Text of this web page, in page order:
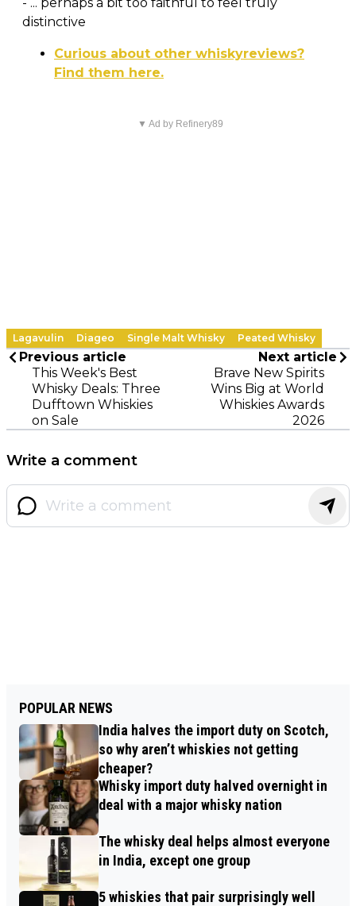
distinctive
Curious about other whiskyreviews?
Find them here.
▼ Ad by Refinery89
Lagavulin Diageo Single Malt Whisky Peated Whisky
Previous article
This Week's Best
Whisky Deals: Three
Dufftown Whiskies
on Sale
Next article
Brave New Spirits
Wins Big at World
Whiskies Awards
2026
Write a comment
POPULAR NEWS
India halves the import duty on Scotch,
so why aren’t whiskies not getting
cheaper?
Whisky import duty halved overnight in
deal with a major whisky nation
The whisky deal helps almost everyone
in India, except one group
5 whiskies that pair surprisingly well